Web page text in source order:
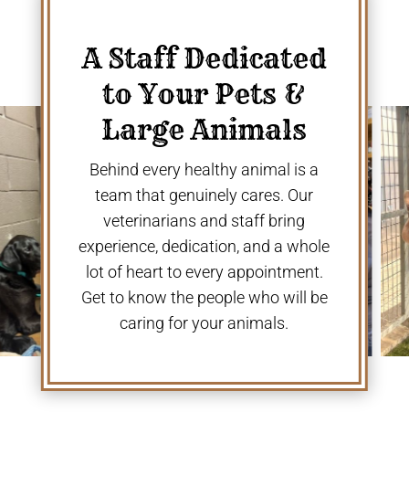
A Staff Dedicated
to Your Pets &
Large Animals
Behind every healthy animal is a
team that genuinely cares. Our
veterinarians and staff bring
experience, dedication, and a whole
lot of heart to every appointment.
Get to know the people who will be
caring for your animals.